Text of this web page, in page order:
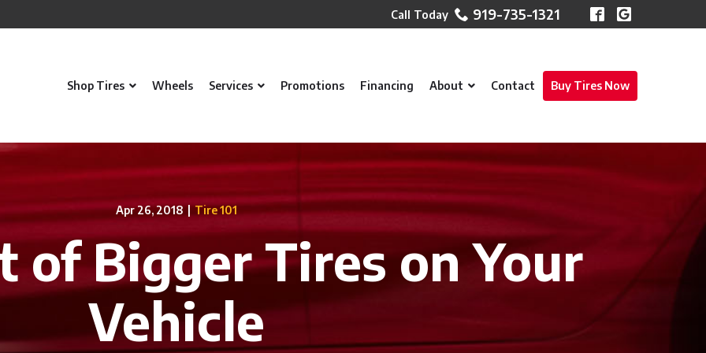
919-735-1321
Shop Tires Wheels Services Promotions Financing About Contact Buy Tires Now
Apr 26, 2018 | Tire 101
of Bigger Tires on Your
Vehicle